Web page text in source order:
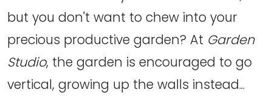
but you don't want to chew into your
precious productive garden? At Garden
Studio, the garden is encouraged to go
vertical, growing up the walls instead...